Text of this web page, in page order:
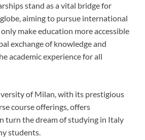
stand as a vital bridge for
aiming to pursue international
make education more accessible
exchange of knowledge and
academic experience for all
of Milan, with its prestigious
course offerings, offers
turn the dream of studying in Italy
students.